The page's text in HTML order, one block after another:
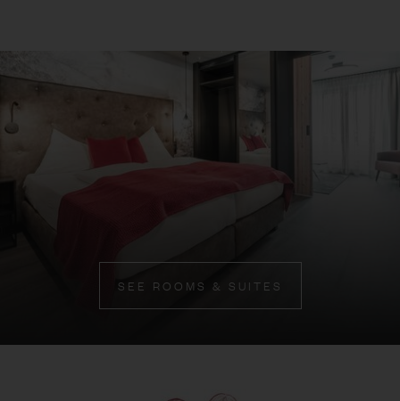
SEE ROOMS & SUITES